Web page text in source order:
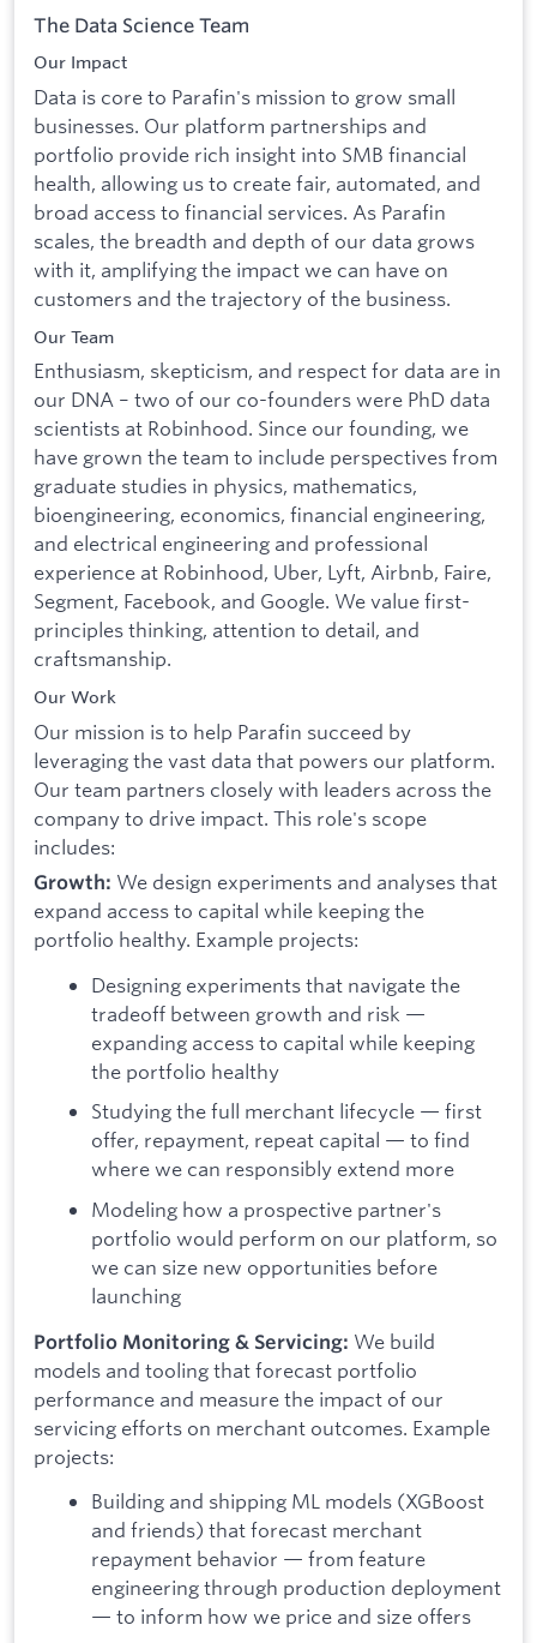
The Data Science Team
Our Impact
Data is core to Parafin's mission to grow small
businesses. Our platform partnerships and
portfolio provide rich insight into SMB financial
health, allowing us to create fair, automated, and
broad access to financial services. As Parafin
scales, the breadth and depth of our data grows
with it, amplifying the impact we can have on
customers and the trajectory of the business.
Our Team
Enthusiasm, skepticism, and respect for data are in
our DNA – two of our co-founders were PhD data
scientists at Robinhood. Since our founding, we
have grown the team to include perspectives from
graduate studies in physics, mathematics,
bioengineering, economics, financial engineering,
and electrical engineering and professional
experience at Robinhood, Uber, Lyft, Airbnb, Faire,
Segment, Facebook, and Google. We value first-
principles thinking, attention to detail, and
craftsmanship.
Our Work
Our mission is to help Parafin succeed by
leveraging the vast data that powers our platform.
Our team partners closely with leaders across the
company to drive impact. This role's scope
includes:
Growth: We design experiments and analyses that
expand access to capital while keeping the
portfolio healthy. Example projects:
Designing experiments that navigate the
tradeoff between growth and risk —
expanding access to capital while keeping
the portfolio healthy
Studying the full merchant lifecycle — first
offer, repayment, repeat capital — to find
where we can responsibly extend more
Modeling how a prospective partner's
portfolio would perform on our platform, so
we can size new opportunities before
launching
Portfolio Monitoring & Servicing: We build
models and tooling that forecast portfolio
performance and measure the impact of our
servicing efforts on merchant outcomes. Example
projects:
Building and shipping ML models (XGBoost
and friends) that forecast merchant
repayment behavior — from feature
engineering through production deployment
— to inform how we price and size offers